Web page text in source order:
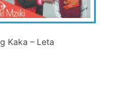
Kaka – Leta